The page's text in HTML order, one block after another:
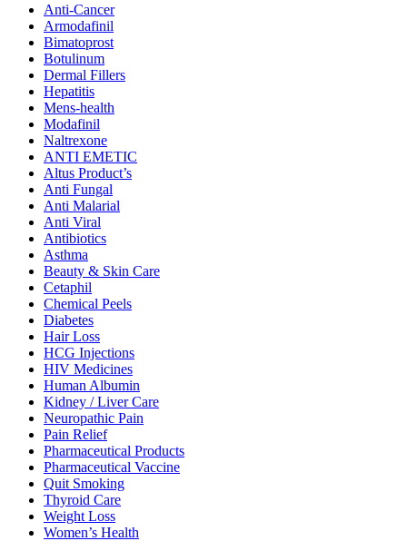
Anti-Cancer
Armodafinil
Bimatoprost
Botulinum
Dermal Fillers
Hepatitis
Mens-health
Modafinil
Naltrexone
ANTI EMETIC
Altus Product’s
Anti Fungal
Anti Malarial
Anti Viral
Antibiotics
Asthma
Beauty & Skin Care
Cetaphil
Chemical Peels
Diabetes
Hair Loss
HCG Injections
HIV Medicines
Human Albumin
Kidney / Liver Care
Neuropathic Pain
Pain Relief
Pharmaceutical Products
Pharmaceutical Vaccine
Quit Smoking
Thyroid Care
Weight Loss
Women’s Health